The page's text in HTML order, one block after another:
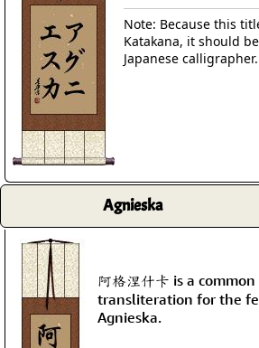
Note: Because this
Katakana, it should
Japanese calligrapher.
Agnieska
阿格涅什卡 is a
transliteration for the
Agnieska.